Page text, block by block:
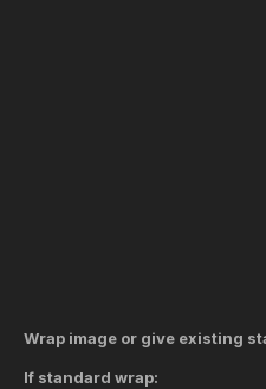
Wrap image or give existing
If standard wrap: